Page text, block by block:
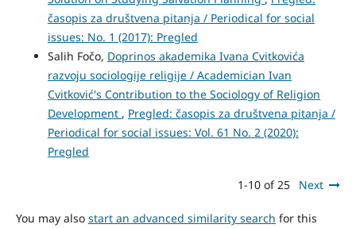
časopis za društvena pitanja / Periodical for social
issues: No. 1 (2017): Pregled
Salih Fočo, Doprinos akademika Ivana Cvitkovića
razvoju sociologije religije / Academician Ivan
Cvitković's Contribution to the Sociology of Religion
Development , Pregled: časopis za društvena pitanja /
Periodical for social issues: Vol. 61 No. 2 (2020):
Pregled
1-10 of 25 Next
You may also start an advanced similarity search for this